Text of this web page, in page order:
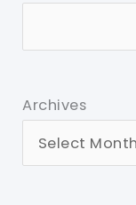
Archives